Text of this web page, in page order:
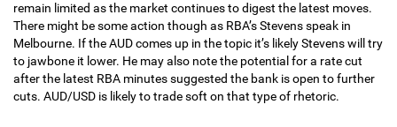
remain limited as the market continues to digest the latest moves.
There might be some action though as RBA’s Stevens speak in
Melbourne. If the AUD comes up in the topic it’s likely Stevens will try
to jawbone it lower. He may also note the potential for a rate cut
after the latest RBA minutes suggested the bank is open to further
cuts. AUD/USD is likely to trade soft on that type of rhetoric.